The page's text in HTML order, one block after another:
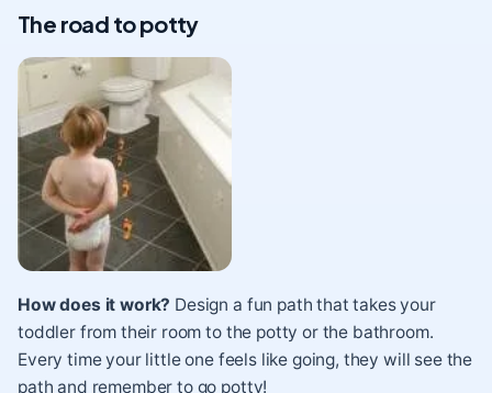
The road to potty
How does it work? Design a fun path that takes your
toddler from their room to the potty or the bathroom.
Every time your little one feels like going, they will see the
path and remember to go potty!